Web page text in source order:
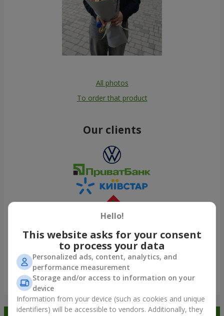
All photos
To order that product
Our clients
Show all
Hello!
This website asks for your consent
to process your data
Personalized ads, content, analytics, and
performance measurement
Storage and/or access to information on your
device
Information from your device (such as cookies and unique
identifiers) will be accessible to vendors. Additionally, they